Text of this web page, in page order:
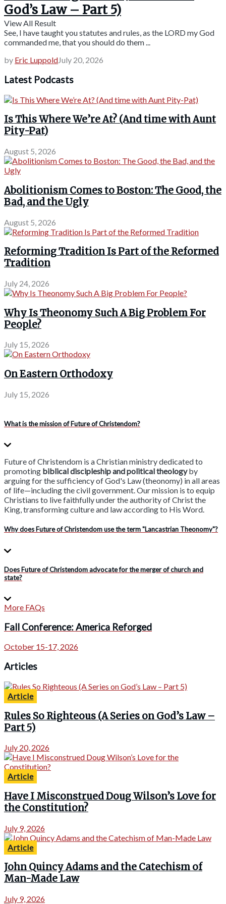
View All Result
God’s Law – Part 5)
See, I have taught you statutes and rules, as the LORD my God
commanded me, that you should do them ...
by Eric LuppoldJuly 20, 2026
Latest Podcasts
Is This Where We’re At? (And time with Aunt
Pity-Pat)
August 5, 2026
Abolitionism Comes to Boston: The Good, the
Bad, and the Ugly
August 5, 2026
Reforming Tradition Is Part of the Reformed
Tradition
July 24, 2026
Why Is Theonomy Such A Big Problem For
People?
July 15, 2026
On Eastern Orthodoxy
July 15, 2026
What is the mission of Future of Christendom?
Future of Christendom is a Christian ministry dedicated to
promoting biblical discipleship and political theologyby
arguing for the sufficiency of God's Law (theonomy) in all areas
of life—including the civil government. Our mission is to equip
Christians to live faithfully under the authority of Christ the
King, transforming culture and law according to His Word.
Why does Future of Christendom use the term "Lancastrian Theonomy"?
Does Future of Christendom advocate for the merger of church and
state?
More FAQs
Fall Conference: America Reforged
October 15-17, 2026
Articles
Article
Rules So Righteous (A Series on God’s Law –
Part 5)
July 20, 2026
Article
Have I Misconstrued Doug Wilson’s Love for
the Constitution?
July 9, 2026
Article
John Quincy Adams and the Catechism of
Man-Made Law
July 9, 2026